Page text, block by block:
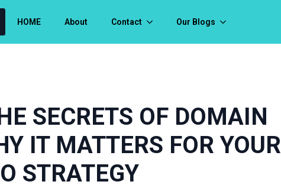
HOME About Contact Our Blogs
SECRETS OF DOMAIN
IT MATTERS FOR YOUR
STRATEGY